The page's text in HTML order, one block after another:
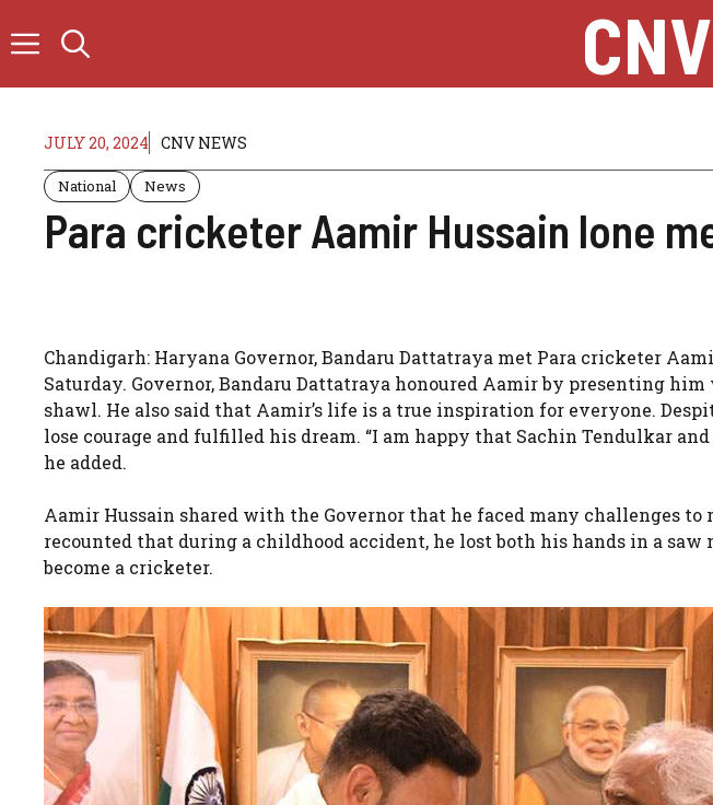
to
JULY 20, 2024 CNV NEWS
National News
Para cricketer Aamir Hussain lone
Chandigarh: Haryana Governor, Bandaru Dattatraya met Para cricketer
Saturday. Governor, Bandaru Dattatraya honoured Aamir by presenting
shawl. He also said that Aamir’s life is a true inspiration for everyone.
lose courage and fulfilled his dream. “I am happy that Sachin Tendulkar
he added.
Aamir Hussain shared with the Governor that he faced many challenges to
recounted that during a childhood accident, he lost both his hands in a saw
become a cricketer.